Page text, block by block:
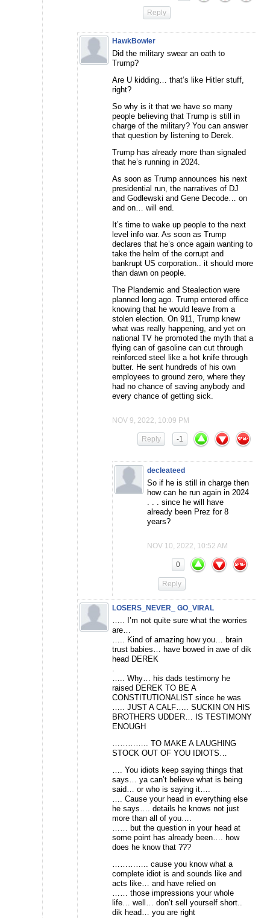
Reply
HawkBowler
Did the military swear an oath to
Trump?
Are U kidding… that’s like Hitler stuff,
right?
So why is it that we have so many
people believing that Trump is still in
charge of the military? You can answer
that question by listening to Derek.
Trump has already more than signaled
that he’s running in 2024.
As soon as Trump announces his next
presidential run, the narratives of DJ
and Godlewski and Gene Decode… on
and on… will end.
It’s time to wake up people to the next
level info war. As soon as Trump
declares that he’s once again wanting to
take the helm of the corrupt and
bankrupt US corporation.. it should more
than dawn on people.
The Plandemic and Stealection were
planned long ago. Trump entered office
knowing that he would leave from a
stolen election. On 911, Trump knew
what was really happening, and yet on
national TV he promoted the myth that a
flying can of gasoline can cut through
reinforced steel like a hot knife through
butter. He sent hundreds of his own
employees to ground zero, where they
had no chance of saving anybody and
every chance of getting sick.
NOV 9, 2022, 10:09 PM
-1
Reply
decleateed
So if he is still in charge then
how can he run again in 2024
. . . since he will have
already been Prez for 8
years?
NOV 10, 2022, 10:52 AM
0
Reply
LOSERS_NEVER_ GO_VIRAL
….. I’m not quite sure what the worries
are…
….. Kind of amazing how you… brain
trust babies… have bowed in awe of dik
head DEREK
.
….. Why… his dads testimony he
raised DEREK TO BE A
CONSTITUTIONALIST since he was
….. JUST A CALF….. SUCKIN ON HIS
BROTHERS UDDER… IS TESTIMONY
ENOUGH
………….. TO MAKE A LAUGHING
STOCK OUT OF YOU IDIOTS…
…. You idiots keep saying things that
says… ya can’t believe what is being
said… or who is saying it….
…. Cause your head in everything else
he says…. details he knows not just
more than all of you….
…… but the question in your head at
some point has already been…. how
does he know that ???
………….. cause you know what a
complete idiot is and sounds like and
acts like… and have relied on
…… those impressions your whole
life… well… don’t sell yourself short..
dik head… you are right